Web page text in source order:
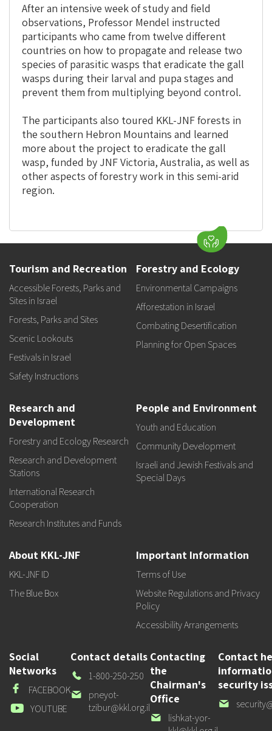
After an intensive week of study and field
observations, Professor Mendel instructed
participants who came from twelve different
countries on how to propagate and release two
species of parasitic wasps that eradicate the gall
wasps during their larval and pupa stages and
prevent them from multiplying beyond control.
The participants also toured KKL-JNF forests in
the southern Hebron Mountains and learned
more about the project to eradicate the gall
wasp, funded by JNF Victoria, Australia, as well as
other aspects of forestry work in this semi-arid
region.
Tourism and Recreation
Accessible Forests, Parks and
Sites in Israel
Forests, Parks and Sites
Scenic Lookouts
Festivals in Israel
Safety Instructions
Forestry and Ecology
Environmental Campaigns
Afforestation in Israel
Combating Desertification
Planning for Open Spaces
Research and
Development
Forestry and Ecology Research
Research and Development
Stations
International Research
Cooperation
Research Institutes and Funds
People and Environment
Youth and Education
Community Development
Israeli and Jewish Festivals and
Special Days
About KKL-JNF
KKL-JNF ID
The Blue Box
Important Information
Terms of Use
Website Regulations and Privacy
Policy
Accessibility Arrangements
Social
Networks
FACEBOOK
Facebook
YOUTUBE
Youtube
Contact details
Our
Phone
1-800-250-250
Our
email
pneyot-
tzibur@kkl.org.il
Contacting
the
Chairman's
Office
Our
lishkat-yor-
Contact
security
Our